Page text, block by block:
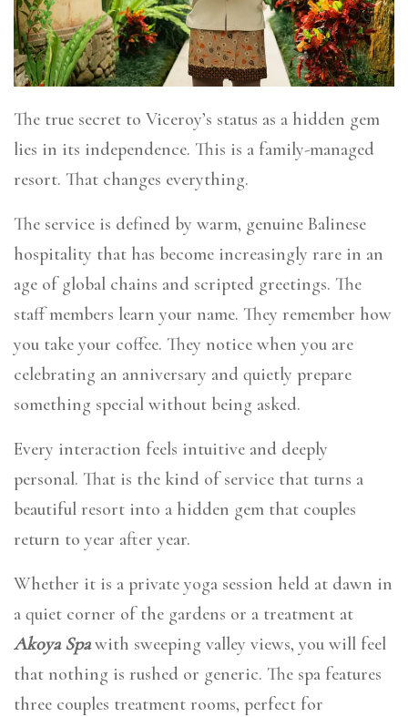
The true secret to Viceroy’s status as a hidden gem
lies in its independence. This is a family-managed
resort. That changes everything.
The service is defined by warm, genuine Balinese
hospitality that has become increasingly rare in an
age of global chains and scripted greetings. The
staff members learn your name. They remember how
you take your coffee. They notice when you are
celebrating an anniversary and quietly prepare
something special without being asked.
Every interaction feels intuitive and deeply
personal. That is the kind of service that turns a
beautiful resort into a hidden gem that couples
return to year after year.
Whether it is a private yoga session held at dawn in
a quiet corner of the gardens or a treatment at
Akoya Spawith sweeping valley views, you will feel
that nothing is rushed or generic. The spa features
three couples treatment rooms, perfect for